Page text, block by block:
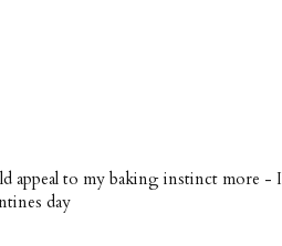
appeal to my baking instinct more - I
day